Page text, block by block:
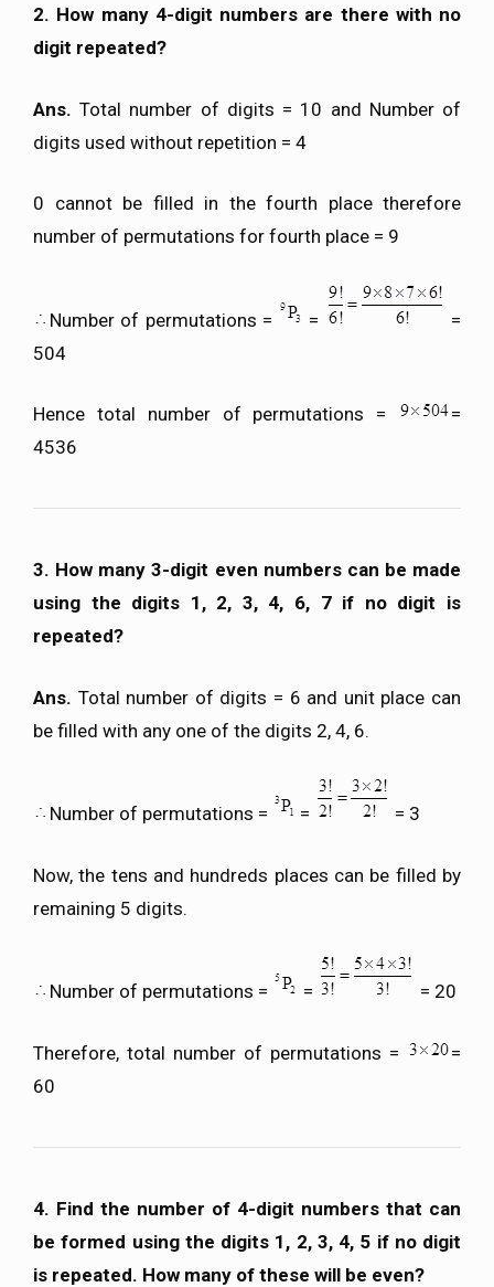
2. How many 4-digit numbers are there with no
digit repeated?
Ans.Total number of digits = 10 and Number of
digits used without repetition = 4
0 cannot be filled in the fourth place therefore
number of permutations for fourth place = 9
Number of permutations = =
=
504
Hence total number of permutations =
=
4536
3. How many 3-digit even numbers can be made
using the digits 1, 2, 3, 4, 6, 7 if no digit is
repeated?
Ans. Total number of digits = 6 and unit place can
be filled with any one of the digits 2, 4, 6.
Number of permutations = = = 3
Now, the tens and hundreds places can be filled by
remaining 5 digits.
Number of permutations = = = 20
Therefore, total number of permutations =
=
60
4. Find the number of 4-digit numbers that can
be formed using the digits 1, 2, 3, 4, 5 if no digit
is repeated. How many of these will be even?